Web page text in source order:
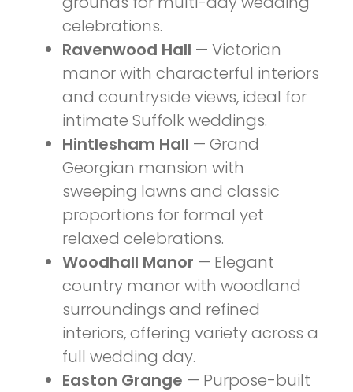
celebrations.
Ravenwood Hall — Victorian
manor with characterful interiors
and countryside views, ideal for
intimate Suffolk weddings.
Hintlesham Hall — Grand
Georgian mansion with
sweeping lawns and classic
proportions for formal yet
relaxed celebrations.
Woodhall Manor — Elegant
country manor with woodland
surroundings and refined
interiors, offering variety across a
full wedding day.
Easton Grange — Purpose-built